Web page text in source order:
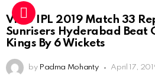
VIVO IPL 2019 Match 33
Sunrisers Hyderabad Beat
Kings By 6 Wickets
by Padma Mohanty April 17,